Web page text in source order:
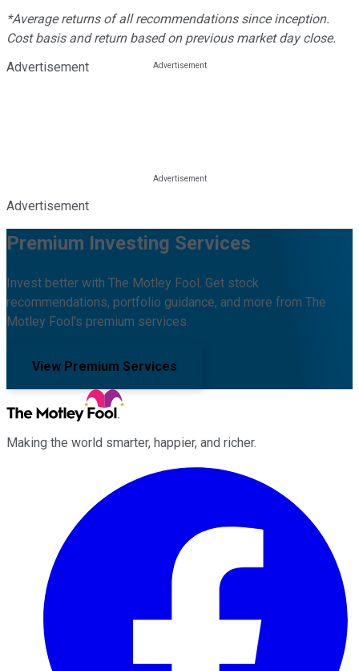
*Average returns of all recommendations since inception.
Cost basis and return based on previous market day close.
Advertisement
Advertisement
Premium Investing Services
Invest better with The Motley Fool. Get stock
recommendations, portfolio guidance, and more from The
Motley Fool's premium services.
View Premium Services
Making the world smarter, happier, and richer.